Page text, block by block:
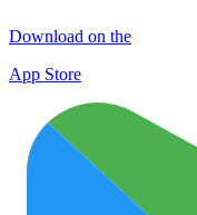
Download on the
App Store